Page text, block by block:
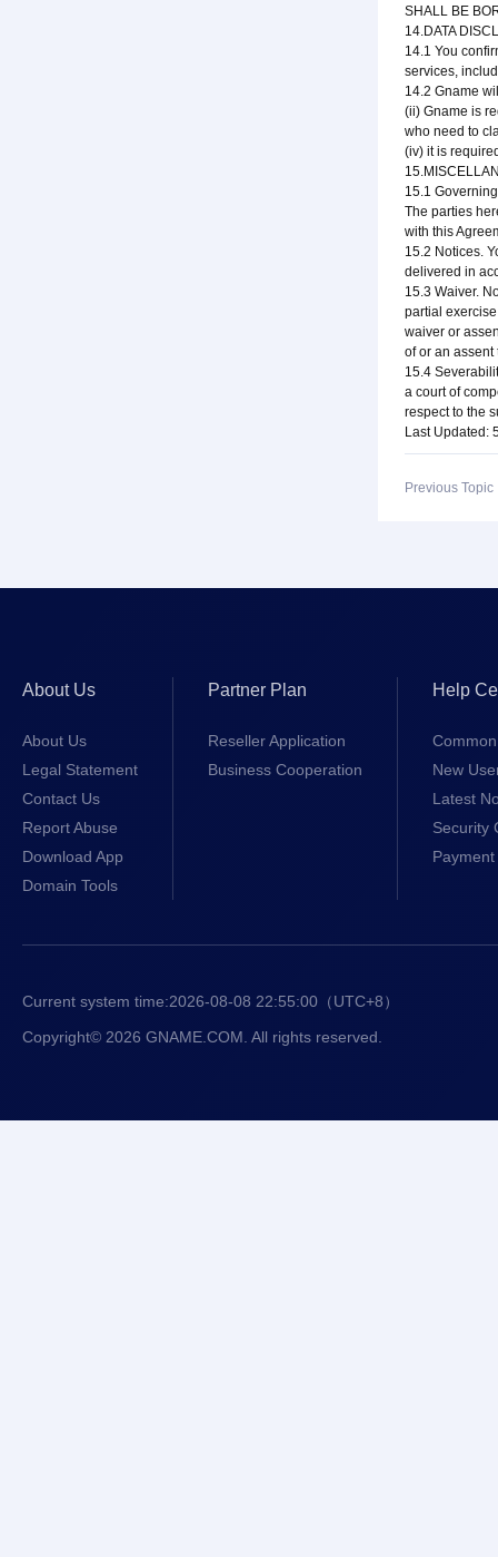
SHALL BE
14.DATA
14.1 You
services,
14.2 Gname
(ii) Gname is
who need to
(iv) it is
15.1
The parties
with this
15.2 Notices.
delivered in
15.3 Waiver.
partial
waiver or
of or an
15.4
a court of
respect to the
Last Updated:
Previous Topic
About Us
About Us
Legal Statement
Contact Us
Report Abuse
Download App
Domain Tools
Partner Plan
Reseller Application
Business Cooperation
Help
New
Latest
Security
Current system time:2026-08-08 22:55:01 （UTC+8）
Copyright© 2026 GNAME.COM. All rights reserved.